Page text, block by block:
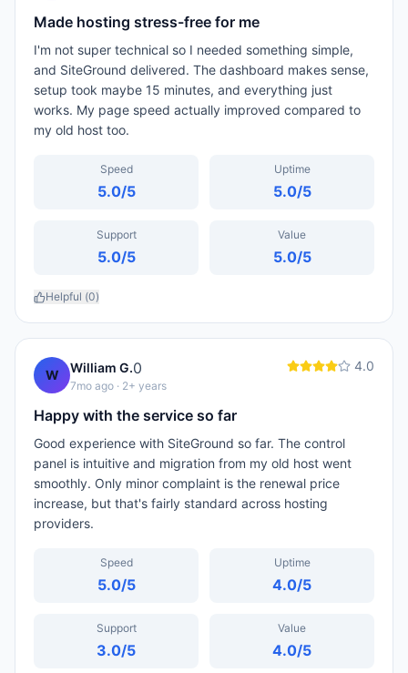
Made hosting stress-free for me
I'm not super technical so I needed something simple,
and SiteGround delivered. The dashboard makes sense,
setup took maybe 15 minutes, and everything just
works. My page speed actually improved compared to
my old host too.
Speed
5.0/5
Uptime
5.0/5
Support
5.0/5
Value
5.0/5
Helpful (0)
W William G.0
7mo ago · 2+ years
4.0
Happy with the service so far
Good experience with SiteGround so far. The control
panel is intuitive and migration from my old host went
smoothly. Only minor complaint is the renewal price
increase, but that's fairly standard across hosting
providers.
Speed
5.0/5
Uptime
4.0/5
Support
3.0/5
Value
4.0/5